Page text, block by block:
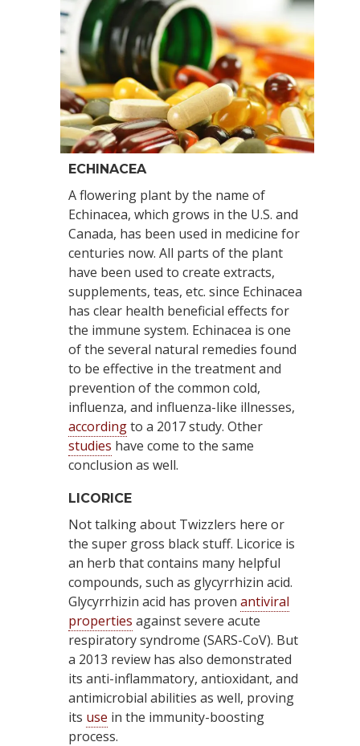
ECHINACEA
A flowering plant by the name of
Echinacea, which grows in the U.S. and
Canada, has been used in medicine for
centuries now. All parts of the plant
have been used to create extracts,
supplements, teas, etc. since Echinacea
has clear health beneficial effects for
the immune system. Echinacea is one
of the several natural remedies found
to be effective in the treatment and
prevention of the common cold,
influenza, and influenza-like illnesses,
accordingto a 2017 study. Other
studies have come to the same
conclusion as well.
LICORICE
Not talking about Twizzlers here or
the super gross black stuff. Licorice is
an herb that contains many helpful
compounds, such as glycyrrhizin acid.
Glycyrrhizin acid has provenantiviral
properties against severe acute
respiratory syndrome (SARS-CoV). But
a 2013 review has also demonstrated
its anti-inflammatory, antioxidant, and
antimicrobial abilities as well, proving
its use in the immunity-boosting
process.